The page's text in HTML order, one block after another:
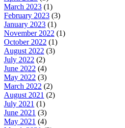
March 2023 (1)
February 2023 (3)
January 2023 (1)
November 2022 (1)
October 2022 (1)
August 2022 (3)
July 2022 (2)
June 2022 (4)
May 2022 (3)
March 2022 (2)
August 2021 (2)
July 2021 (1)
June 2021 (3)
May 2021 (4)